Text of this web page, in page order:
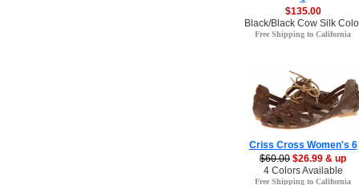
$135.00
Black/Black Cow Silk
Free Shipping to California
Criss Cross Women's 6
$60.00 $26.99 & up
4 Colors Available
Free Shipping to California